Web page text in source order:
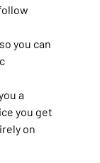
you can
a
you get
on